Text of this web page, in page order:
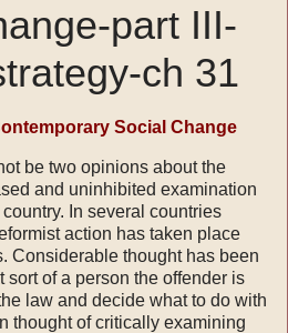
part III-
ch 31
Social Change
be two opinions about the
and uninhibited examination
In several countries
action has taken place
Considerable thought has been
sort of a person the offender is
law and decide what to do with
thought of critically examining